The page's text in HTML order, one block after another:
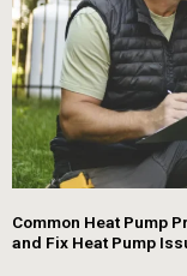
Common Heat Pump
and Fix Heat Pump